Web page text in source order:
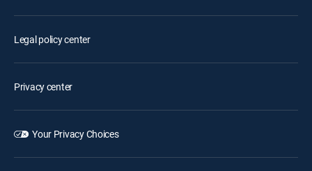
Legal policy center
Privacy center
Your Privacy Choices